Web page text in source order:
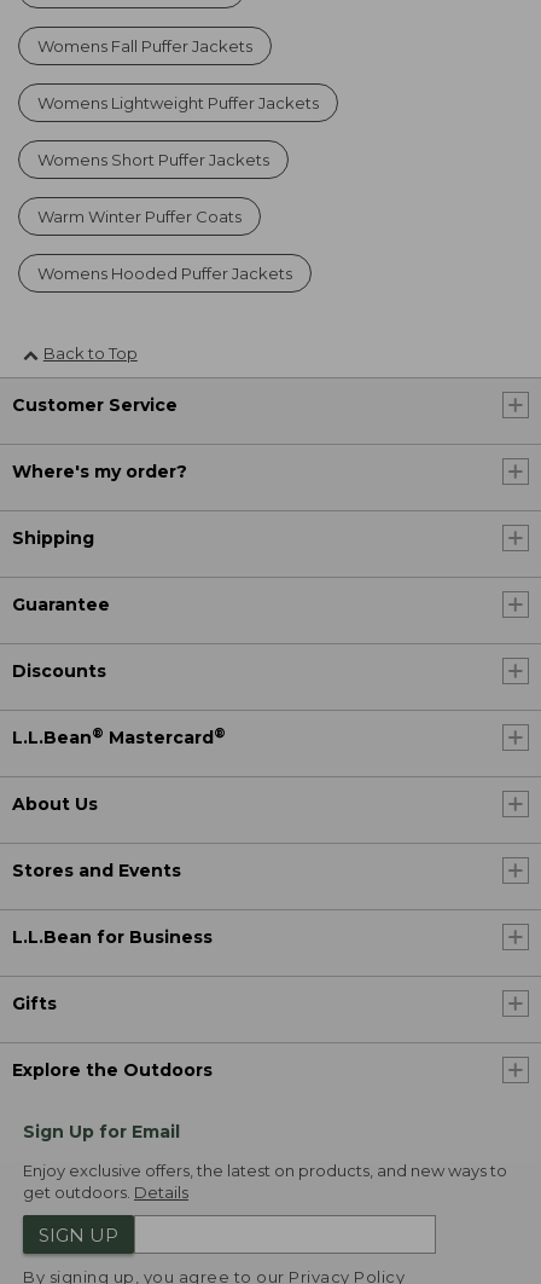
Womens Fall Puffer Jackets
Womens Lightweight Puffer Jackets
Womens Short Puffer Jackets
Warm Winter Puffer Coats
Womens Hooded Puffer Jackets
Back to Top
Customer Service
Where's my order?
Shipping
Guarantee
Discounts
L.L.Bean® Mastercard ®
About Us
Stores and Events
L.L.Bean for Business
Gifts
Explore the Outdoors
Sign Up for Email
Enjoy exclusive offers, the latest on products, and new ways to
get outdoors. Details
SIGN UP
By signing up, you agree to our Privacy Policy